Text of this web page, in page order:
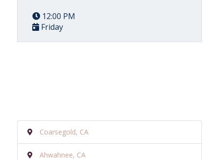
12:00 PM
Friday
Coarsegold, CA
Ahwahnee, CA